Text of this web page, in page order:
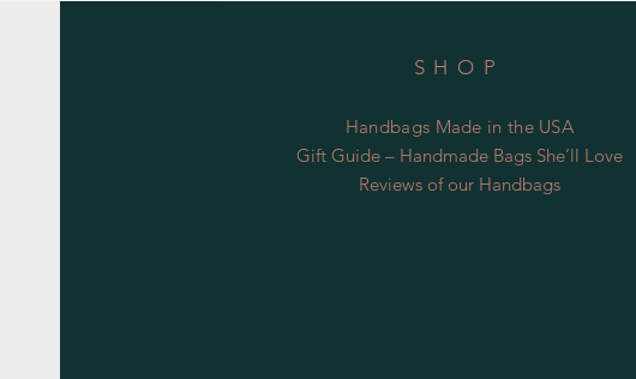
SHOP
Handbags Made in the USA
Gift Guide – Handmade Bags She’ll Love
Reviews of our Handbags